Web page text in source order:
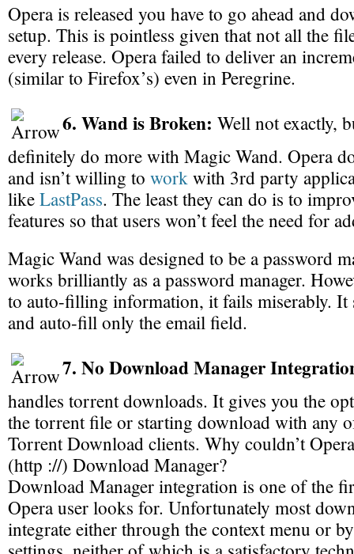
Opera is released you have to go ahead and
setup. This is pointless given that not all the
every release. Opera failed to deliver an
(similar to Firefox’s) even in Peregrine.
6. Wand is Broken: Well not exactly,
definitely do more with Magic Wand. Opera
and isn’t willing to workwith 3rd party
likeLastPass. The least they can do is to
features so that users won’t feel the need for
Magic Wand was designed to be a password
works brilliantly as a password manager.
to auto-filling information, it fails miserably. It
and auto-fill only the email field.
7. No Download Manager
handles torrent downloads. It gives you the
the torrent file or starting download with any
Torrent Download clients. Why couldn’t
(http ://) Download Manager?
Download Manager integration is one of the
Opera user looks for. Unfortunately most
integrate either through the context menu or